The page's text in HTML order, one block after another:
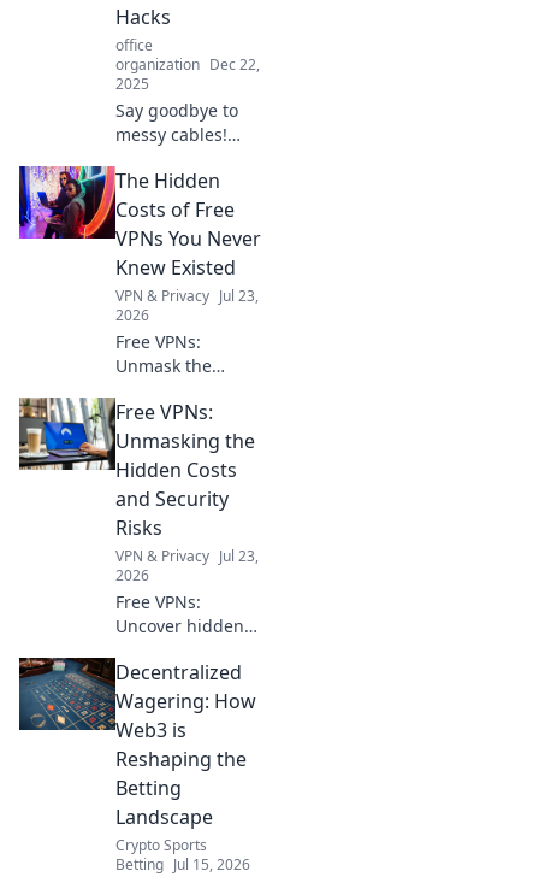
Hacks
office
organization Dec 22,
2025
Say goodbye to
messy cables!
hacks to transform
your space and
achieve sleek,
management in no
time.
The Hidden
Costs of Free
VPNs You Never
Knew Existed
VPN & Privacy Jul 23,
2026
Free VPNs:
Unmask the
online privacy
might be paying a
steep price. Click
Free VPNs:
Unmasking the
Hidden Costs
and Security
Risks
VPN & Privacy Jul 23,
2026
Free VPNs:
Uncover hidden
risks. Don't
compromise your
security. Read
connect!
Decentralized
Wagering: How
Web3 is
Reshaping the
Betting
Landscape
Crypto Sports
Betting Jul 15, 2026